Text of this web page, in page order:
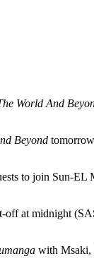
World And
Beyond
to join Sun-
off at midnight
with Msaki,